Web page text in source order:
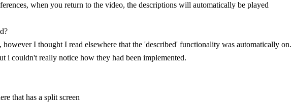
when you return to the video, the descriptions will automatically be played
however I thought I read elsewhere that the 'described' functionality was automatically
i couldn't really notice how they had been implemented.
that has a split screen